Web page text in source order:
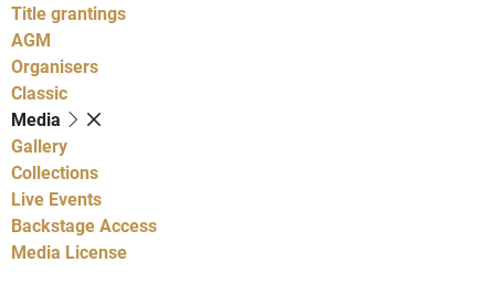
Title grantings
AGM
Organisers
Classic
Media
Gallery
Collections
Live Events
Backstage Access
Media License